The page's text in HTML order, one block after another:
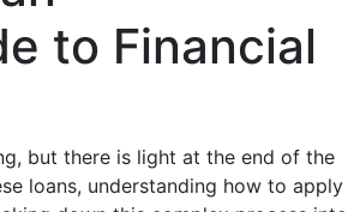
to Financial
but there is light at the end of the
loans, understanding how to apply